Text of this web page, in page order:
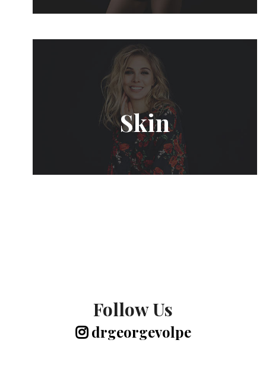
Skin
Follow Us
drgeorgevolpe